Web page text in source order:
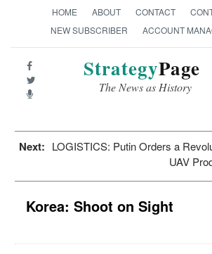
HOME ABOUT CONTACT
NEW SUBSCRIBER
ACCOUNT
StrategyPage
The News as History
Next: LOGISTICS: Putin Orders a
UAV
Korea: Shoot on Sight